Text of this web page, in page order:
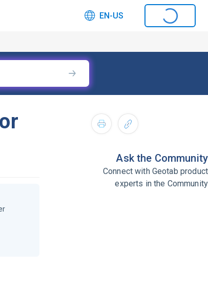
EN-US
Ask the Community
Connect with Geotab product
experts in the Community